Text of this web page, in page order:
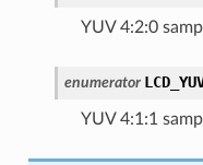
YUV 4:2:0
enumerator
YUV 4:1:1